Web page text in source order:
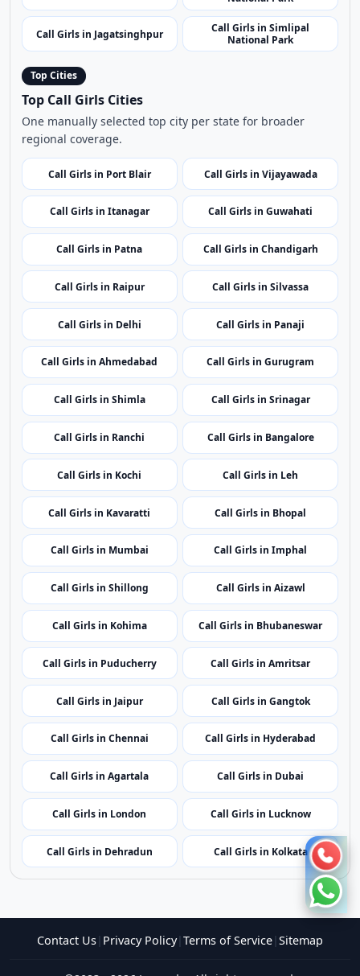
Call Girls in Sambalpur Call Girls in Cuttack
Call Girls in Baripada Call Girls in Boudh
Call Girls in Jajpur
Call Girls in Jagatsinghpur
Call Girls in Simlipal
Top Cities
Top Call Girls Cities
One manually selected top city per state for broader
regional coverage.
Call Girls in Port Blair Call Girls in Vijayawada
Call Girls in Itanagar Call Girls in Guwahati
Call Girls in Patna Call Girls in Chandigarh
Call Girls in Raipur Call Girls in Silvassa
Call Girls in Delhi Call Girls in Panaji
Call Girls in Ahmedabad Call Girls in Gurugram
Call Girls in Shimla Call Girls in Srinagar
Call Girls in Ranchi Call Girls in Bangalore
Call Girls in Kochi Call Girls in Leh
Call Girls in Kavaratti Call Girls in Bhopal
Call Girls in Mumbai Call Girls in Imphal
Call Girls in Shillong Call Girls in Aizawl
Call Girls in Kohima Call Girls in Bhubaneswar
Call Girls in Puducherry Call Girls in Amritsar
Call Girls in Jaipur Call Girls in Gangtok
Call Girls in Chennai Call Girls in Hyderabad
Call Girls in Agartala Call Girls in Dubai
Call Girls in Lucknow